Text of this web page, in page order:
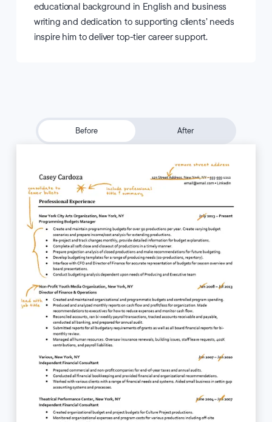
educational background in English and business
writing and dedication to supporting clients’ needs
inspire him to deliver top-tier career support.
Before After